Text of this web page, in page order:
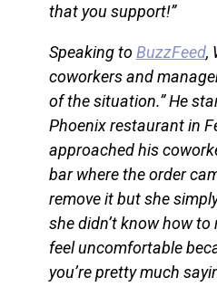
that you support!”
Speaking toBuzzFeed,
coworkers and
of the situation.” He
Phoenix restaurant in
approached his
bar where the order
remove it but she
she didn’t know how to
feel uncomfortable
you’re pretty much